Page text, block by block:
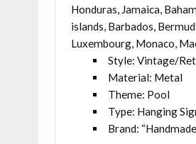
Honduras, Jamaica,
islands, Barbados,
Luxembourg, Monaco,
Style: Vintage/
Material: Metal
Theme: Pool
Type: Hanging
Brand: